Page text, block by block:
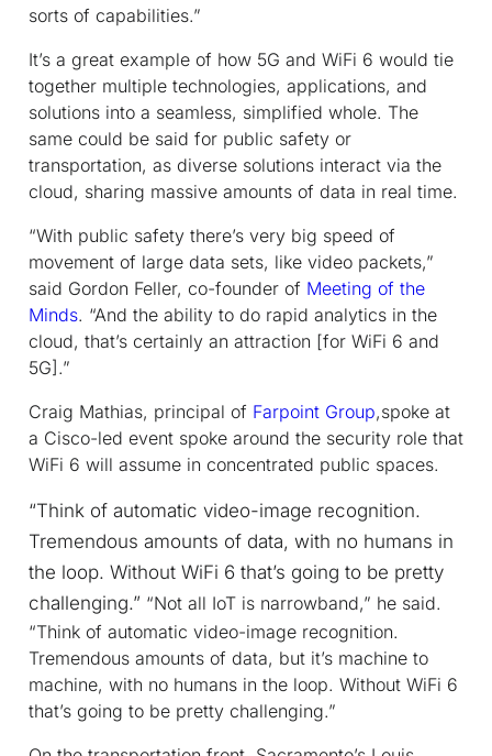
sorts of capabilities.”
It’s a great example of how 5G and WiFi 6 would tie
together multiple technologies, applications, and
solutions into a seamless, simplified whole. The
same could be said for public safety or
transportation, as diverse solutions interact via the
cloud, sharing massive amounts of data in real time.
“With public safety there’s very big speed of
movement of large data sets, like video packets,”
said Gordon Feller, co-founder of Meeting of the
Minds. “And the ability to do rapid analytics in the
cloud, that’s certainly an attraction [for WiFi 6 and
5G].”
Craig Mathias, principal of Farpoint Group,spoke at
a Cisco-led event spoke around the security role that
WiFi 6 will assume in concentrated public spaces.
“Think of automatic video-image recognition.
Tremendous amounts of data, with no humans in
the loop. Without WiFi 6 that’s going to be pretty
challenging.” “Not all IoT is narrowband,” he said.
“Think of automatic video-image recognition.
Tremendous amounts of data, but it’s machine to
machine, with no humans in the loop. Without WiFi 6
that’s going to be pretty challenging.”